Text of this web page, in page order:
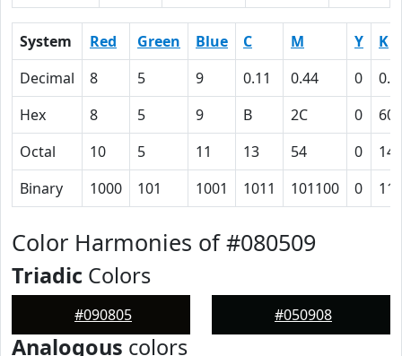
System Red Green Blue C M Y
K
Decimal
8 5 9 0.11 0.44 0
Hex
8 5 9 B 2C 0
60
Octal
10 5 11 13 54 0
140
Binary
1000 101 1001 1011 101100 0
Color Harmonies of #080509
Triadic Colors
#090805 #050908
Analogous colors